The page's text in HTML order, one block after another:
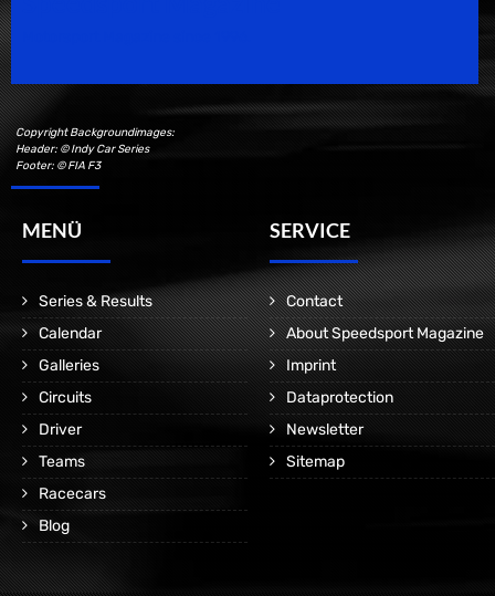
Copyright Backgroundimages:
Header: © Indy Car Series
Footer: © FIA F3
MENÜ
Series & Results
Calendar
Galleries
Circuits
Driver
Teams
Racecars
Blog
SERVICE
Contact
About Speedsport Magazine
Imprint
Dataprotection
Newsletter
Sitemap